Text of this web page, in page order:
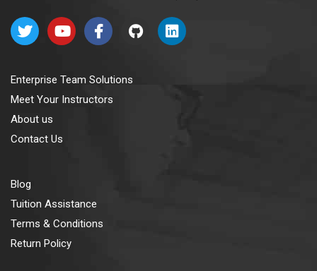
Enterprise Team Solutions
Meet Your Instructors
About us
Contact Us
Blog
Tuition Assistance
Terms & Conditions
Return Policy